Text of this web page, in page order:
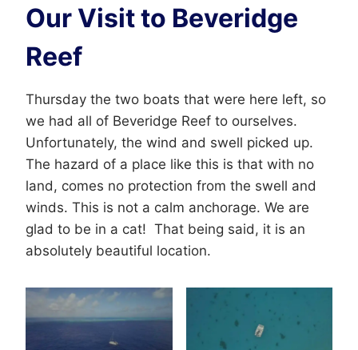
Our Visit to Beveridge
Reef
Thursday the two boats that were here left, so
we had all of Beveridge Reef to ourselves.
Unfortunately, the wind and swell picked up.
The hazard of a place like this is that with no
land, comes no protection from the swell and
winds. This is not a calm anchorage. We are
glad to be in a cat! That being said, it is an
absolutely beautiful location.